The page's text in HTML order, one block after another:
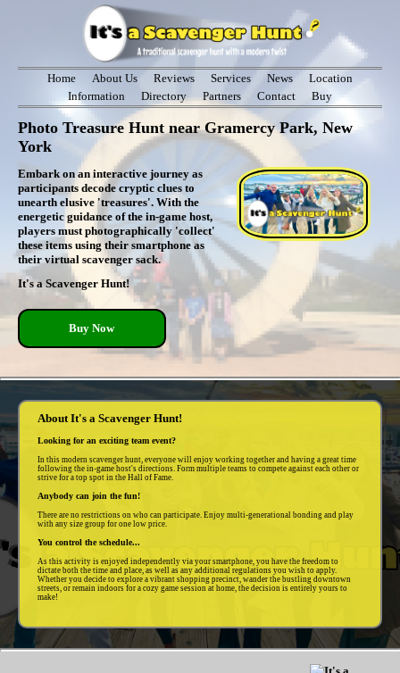
Home About Us Reviews Services News
Location
Information
Directory Partners Contact Buy
Photo Treasure Hunt near Gramercy Park, New
York
Embark on an interactive journey as
participants decode cryptic clues to
unearth elusive 'treasures'. With the
energetic guidance of the in-game host,
players must photographically 'collect'
these items using their smartphone as
their virtual scavenger sack.
It's a Scavenger Hunt!
Buy Now
About It's a Scavenger Hunt!
Looking for an exciting team event?
In this modern scavenger hunt, everyone will enjoy working together and having a great time
following the in-game host's directions. Form multiple teams to compete against each other or
strive for a top spot in the Hall of Fame.
Anybody can join the fun!
There are no restrictions on who can participate. Enjoy multi-generational bonding and play
with any size group for one low price.
You control the schedule...
As this activity is enjoyed independently via your smartphone, you have the freedom to
dictate both the time and place, as well as any additional regulations you wish to apply.
Whether you decide to explore a vibrant shopping precinct, wander the bustling downtown
streets, or remain indoors for a cozy game session at home, the decision is entirely yours to
make!